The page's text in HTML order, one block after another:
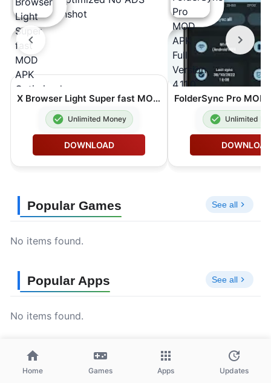
X Browser Light Super fast MOD APK Optimized No ADS 5.6.2
Unlimited Money
DOWNLOAD
Unlimited
DOWNLOAD
Popular Games See all
No items found.
Popular Apps See all
No items found.
Home Games Apps Updates